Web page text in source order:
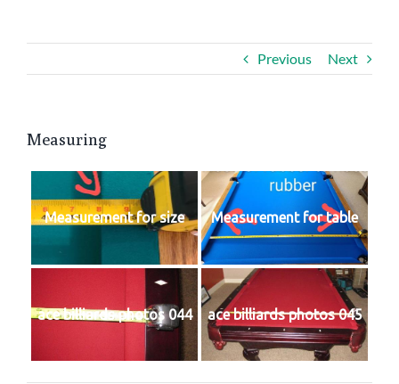
Previous Next
Measuring
Measurement for size Measurement for table
ace billiards photos 044 ace billiards photos 045